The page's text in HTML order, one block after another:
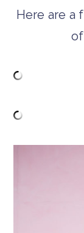
Here are a